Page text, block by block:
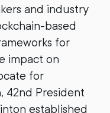
and industry
based
for
impact on
for
42nd President
established